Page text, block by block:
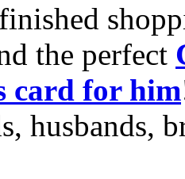
the perfect
card for him
husbands,